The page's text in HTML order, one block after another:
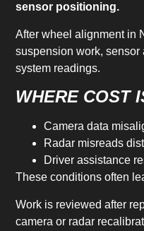
sensor positioning.
After wheel alignment in
suspension work, sensor
system readings.
WHERE COST
Camera data
Radar misreads
Driver assistance
These conditions often
Work is reviewed after
camera or radar